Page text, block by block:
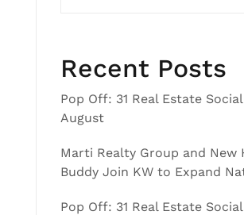
Recent Posts
Pop Off: 31 Real Estate
August
Marti Realty Group and New
Buddy Join KW to Expand
Pop Off: 31 Real Estate